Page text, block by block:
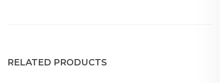
RELATED PRODUCTS